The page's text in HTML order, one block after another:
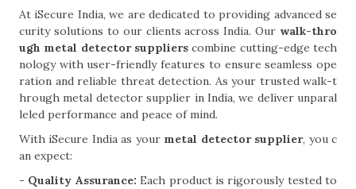
At iSecure India, we are dedicated to providing advanced se
curity solutions to our clients across India. Our walk-thro
ugh metal detector suppliers combine cutting-edge tech
nology with user-friendly features to ensure seamless ope
ration and reliable threat detection. As your trusted walk-t
hrough metal detector supplier in India, we deliver unparal
leled performance and peace of mind.
With iSecure India as your metal detector supplier, you c
an expect:
- Quality Assurance: Each product is rigorously tested to